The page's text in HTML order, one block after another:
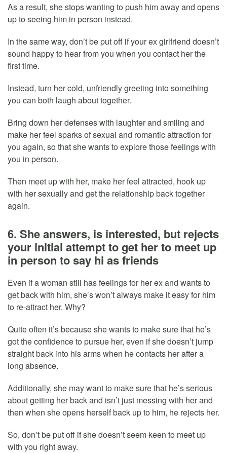
As a result, she stops wanting to push him away and opens
up to seeing him in person instead.
In the same way, don’t be put off if your ex girlfriend doesn’t
sound happy to hear from you when you contact her the
first time.
Instead, turn her cold, unfriendly greeting into something
you can both laugh about together.
Bring down her defenses with laughter and smiling and
make her feel sparks of sexual and romantic attraction for
you again, so that she wants to explore those feelings with
you in person.
Then meet up with her, make her feel attracted, hook up
with her sexually and get the relationship back together
again.
6. She answers, is interested, but rejects
your initial attempt to get her to meet up
in person to say hi as friends
Even if a woman still has feelings for her ex and wants to
get back with him, she’s won’t always make it easy for him
to re-attract her. Why?
Quite often it’s because she wants to make sure that he’s
got the confidence to pursue her, even if she doesn’t jump
straight back into his arms when he contacts her after a
long absence.
Additionally, she may want to make sure that he’s serious
about getting her back and isn’t just messing with her and
then when she opens herself back up to him, he rejects her.
So, don’t be put off if she doesn’t seem keen to meet up
with you right away.